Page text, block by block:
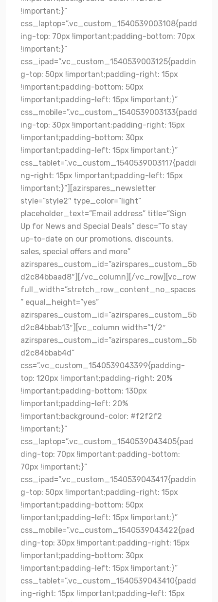
!important;}”
css_laptop=”.vc_custom_1540539003108{padd
ing-top: 70px !important;padding-bottom: 70px
!important;}”
css_ipad=”.vc_custom_1540539003125{paddin
g-top: 50px !important;padding-right: 15px
!important;padding-bottom: 50px
!important;padding-left: 15px !important;}”
css_mobile=”.vc_custom_1540539003133{padd
ing-top: 30px !important;padding-right: 15px
!important;padding-bottom: 30px
!important;padding-left: 15px !important;}”
css_tablet=”.vc_custom_1540539003117{paddi
ng-right: 15px !important;padding-left: 15px
!important;}”][azirspares_newsletter
style=”style2″ type_color=”light”
placeholder_text=”Email address” title=”Sign
Up for News and Special Deals” desc=”To stay
up-to-date on our promotions, discounts,
sales, special offers and more”
azirspares_custom_id=”azirspares_custom_5b
d2c84bbaad8″][/vc_column][/vc_row][vc_row
full_width=”stretch_row_content_no_spaces
” equal_height=”yes”
azirspares_custom_id=”azirspares_custom_5b
d2c84bbab13″][vc_column width=”1/2″
azirspares_custom_id=”azirspares_custom_5b
d2c84bbab4d”
css=”.vc_custom_1540539043399{padding-
top: 120px !important;padding-right: 20%
!important;padding-bottom: 130px
!important;padding-left: 20%
!important;background-color: #f2f2f2
!important;}”
css_laptop=”.vc_custom_1540539043405{pad
ding-top: 70px !important;padding-bottom:
70px !important;}”
css_ipad=”.vc_custom_1540539043417{paddin
g-top: 50px !important;padding-right: 15px
!important;padding-bottom: 50px
!important;padding-left: 15px !important;}”
css_mobile=”.vc_custom_1540539043422{pad
ding-top: 30px !important;padding-right: 15px
!important;padding-bottom: 30px
!important;padding-left: 15px !important;}”
css_tablet=”.vc_custom_1540539043410{padd
ing-right: 15px !important;padding-left: 15px